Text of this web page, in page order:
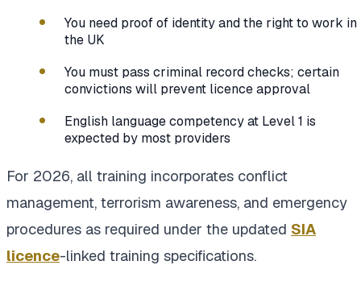
You need proof of identity and the right to work in
the UK
You must pass criminal record checks; certain
convictions will prevent licence approval
English language competency at Level 1 is
expected by most providers
For 2026, all training incorporates conflict
management, terrorism awareness, and emergency
procedures as required under the updated SIA
licence-linked training specifications.